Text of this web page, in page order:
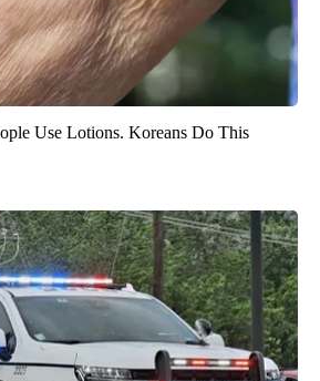
Use Lotions. Koreans Do This